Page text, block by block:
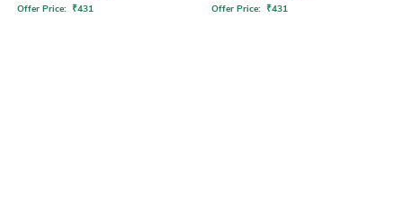
Offer Price: ₹431 Offer Price: ₹431